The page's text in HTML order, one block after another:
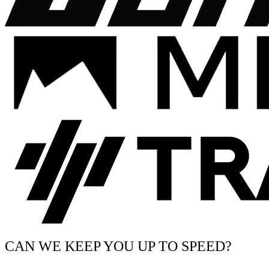
CAN WE KEEP YOU UP TO SPEED?